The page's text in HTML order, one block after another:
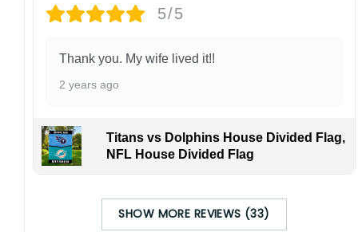
5/5
Thank you. My wife lived it!!
2 years ago
Titans vs Dolphins House Divided Flag,
NFL House Divided Flag
SHOW MORE REVIEWS (33)